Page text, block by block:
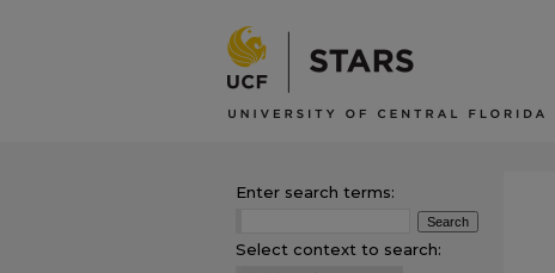
Enter search terms:
Select context to search: